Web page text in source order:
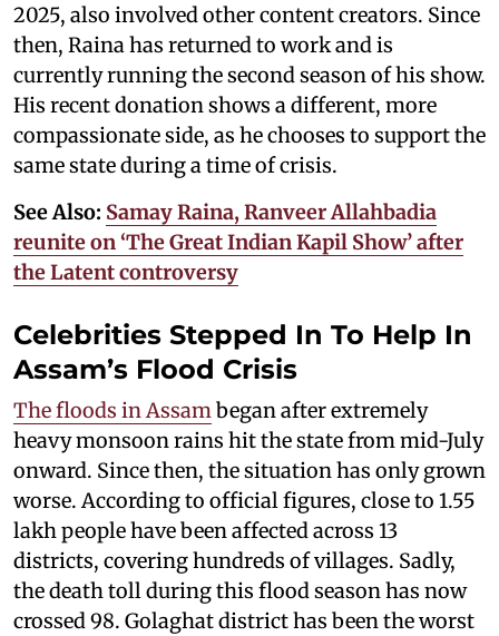
2025, also involved other content creators. Since
then, Raina has returned to work and is
currently running the second season of his show.
His recent donation shows a different, more
compassionate side, as he chooses to support the
same state during a time of crisis.
See Also: Samay Raina, Ranveer Allahbadia
reunite on ‘The Great Indian Kapil Show’ after
the Latent controversy
Celebrities Stepped In To Help In
Assam’s Flood Crisis
The floods in Assambegan after extremely
heavy monsoon rains hit the state from mid-July
onward. Since then, the situation has only grown
worse. According to official figures, close to 1.55
lakh people have been affected across 13
districts, covering hundreds of villages. Sadly,
the death toll during this flood season has now
crossed 98. Golaghat district has been the worst